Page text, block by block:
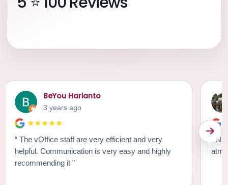
BeYou Harianto
3 years ago
★★★★★
“ The vOffice staff are very efficient and very
helpful. Communication is very easy and highly
recommending it ”
“ Nice workspace. Strategic location. Great